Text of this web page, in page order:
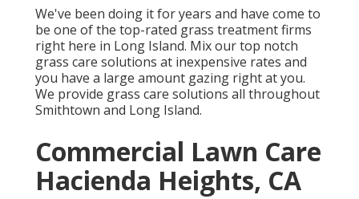
We've been doing it for years and have come to
be one of the top-rated grass treatment firms
right here in Long Island. Mix our top notch
grass care solutions at inexpensive rates and
you have a large amount gazing right at you.
We provide grass care solutions all throughout
Smithtown and Long Island.
Commercial Lawn Care
Hacienda Heights, CA